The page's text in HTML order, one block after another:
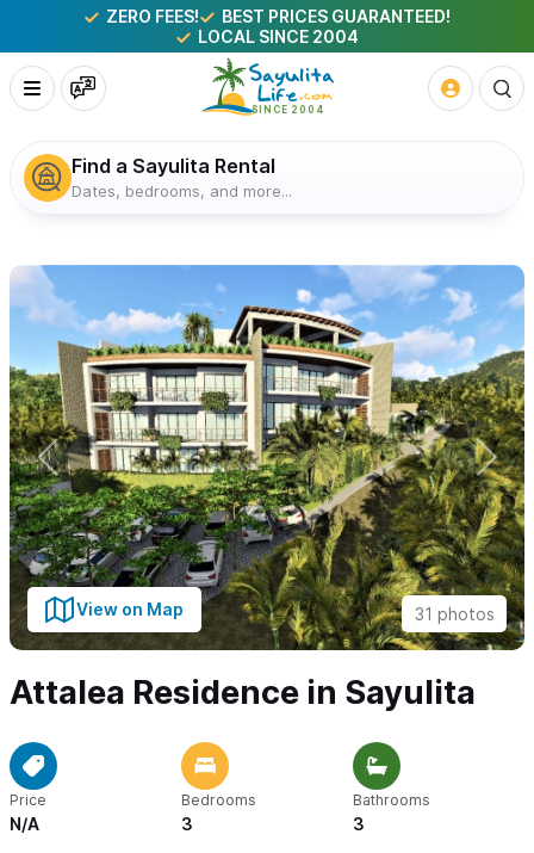
ZERO FEES!
BEST PRICES GUARANTEED!
LOCAL SINCE 2004
Find a Sayulita Rental
Dates, bedrooms, and more...
31 photos
View on Map
Attalea Residence in Sayulita
Price
N/A
Bedrooms
3
Bathrooms
3